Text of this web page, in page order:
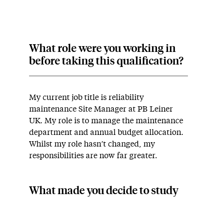
What role were you working in
before taking this qualification?
My current job title is reliability
maintenance Site Manager at PB Leiner
UK. My role is to manage the maintenance
department and annual budget allocation.
Whilst my role hasn’t changed, my
responsibilities are now far greater.
What made you decide to study